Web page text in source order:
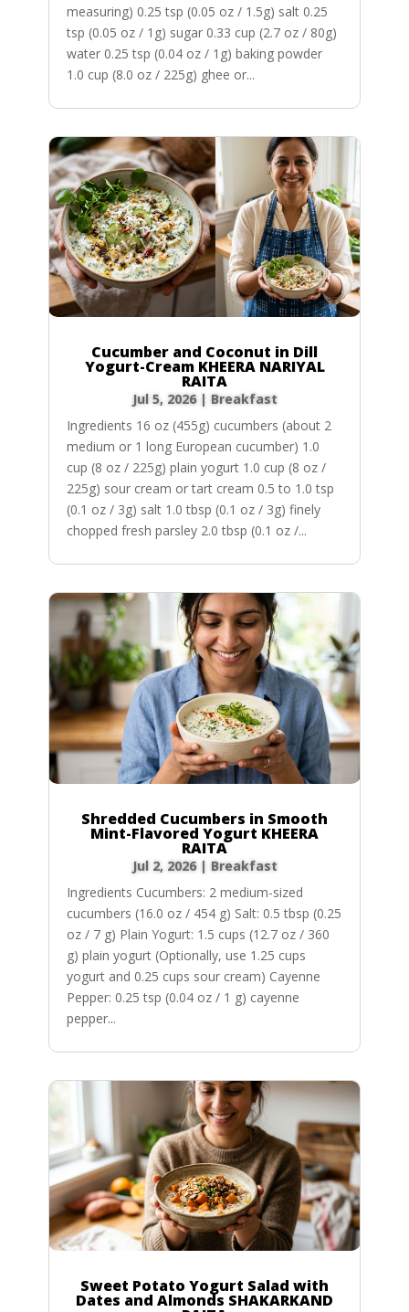
measuring) 0.25 tsp (0.05 oz / 1.5g) salt 0.25
tsp (0.05 oz / 1g) sugar 0.33 cup (2.7 oz / 80g)
water 0.25 tsp (0.04 oz / 1g) baking powder
1.0 cup (8.0 oz / 225g) ghee or...
Cucumber and Coconut in Dill
Yogurt-Cream KHEERA NARIYAL
RAITA
Jul 5, 2026| Breakfast
Ingredients 16 oz (455g) cucumbers (about 2
medium or 1 long European cucumber) 1.0
cup (8 oz / 225g) plain yogurt 1.0 cup (8 oz /
225g) sour cream or tart cream 0.5 to 1.0 tsp
(0.1 oz / 3g) salt 1.0 tbsp (0.1 oz / 3g) finely
chopped fresh parsley 2.0 tbsp (0.1 oz /...
Shredded Cucumbers in Smooth
Mint-Flavored Yogurt KHEERA
RAITA
Jul 2, 2026| Breakfast
Ingredients Cucumbers: 2 medium-sized
cucumbers (16.0 oz / 454 g) Salt: 0.5 tbsp (0.25
oz / 7 g) Plain Yogurt: 1.5 cups (12.7 oz / 360
g) plain yogurt (Optionally, use 1.25 cups
yogurt and 0.25 cups sour cream) Cayenne
Pepper: 0.25 tsp (0.04 oz / 1 g) cayenne
pepper...
Sweet Potato Yogurt Salad with
Dates and Almonds SHAKARKAND